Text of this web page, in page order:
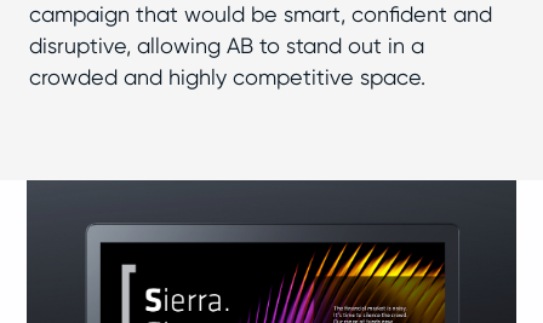
campaign that would be smart, confident and
disruptive, allowing AB to stand out in a
crowded and highly competitive space.